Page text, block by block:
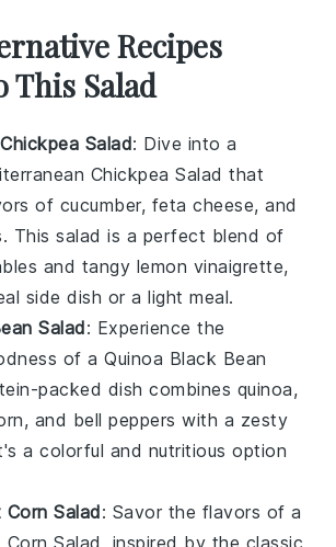
Recipes
This Salad
Salad: Dive into a
Chickpea Salad that
of cucumber, feta cheese, and
. This salad is a perfect blend of
and tangy lemon vinaigrette,
side dish or a light meal.
Salad: Experience the
of aQuinoa Black Bean
packed dish combines quinoa,
, and bell peppers with a zesty
a colorful and nutritious option
Salad: Savor the flavors of a
Salad , inspired by the classic